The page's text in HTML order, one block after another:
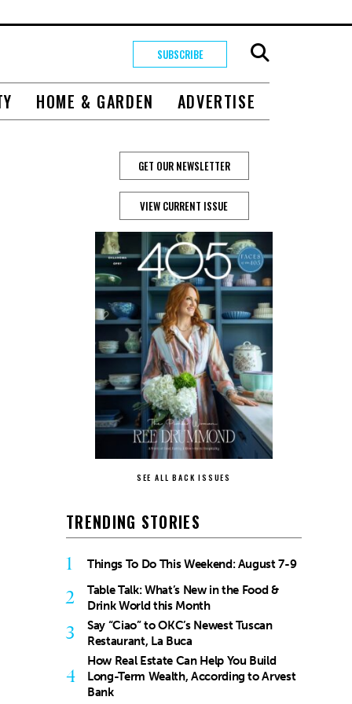
SUBSCRIBE
HOME & GARDEN ADVERTISE
GET OUR NEWSLETTER
VIEW CURRENT ISSUE
SEE ALL BACK ISSUES
TRENDING STORIES
1 Things To Do This Weekend: August 7-9
2
Table Talk: What’s New in the Food &
Drink World this Month
3
Say “Ciao” to OKC’s Newest Tuscan
Restaurant, La Buca
4
How Real Estate Can Help You Build
Long-Term Wealth, According to Arvest
Bank